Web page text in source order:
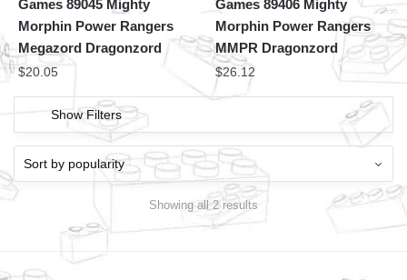
Games 89045 Mighty
Morphin Power Rangers
Megazord Dragonzord
$20.05
Games 89406 Mighty
Morphin Power Rangers
MMPR Dragonzord
$26.12
Show Filters
Showing all 2 results